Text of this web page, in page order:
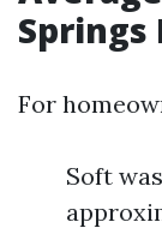
Springs
For
Soft